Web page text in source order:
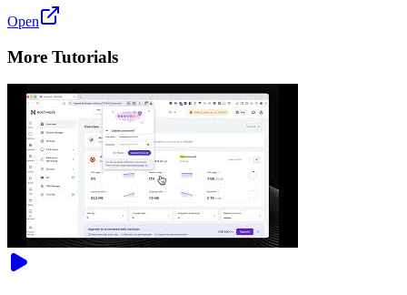
Open
More Tutorials